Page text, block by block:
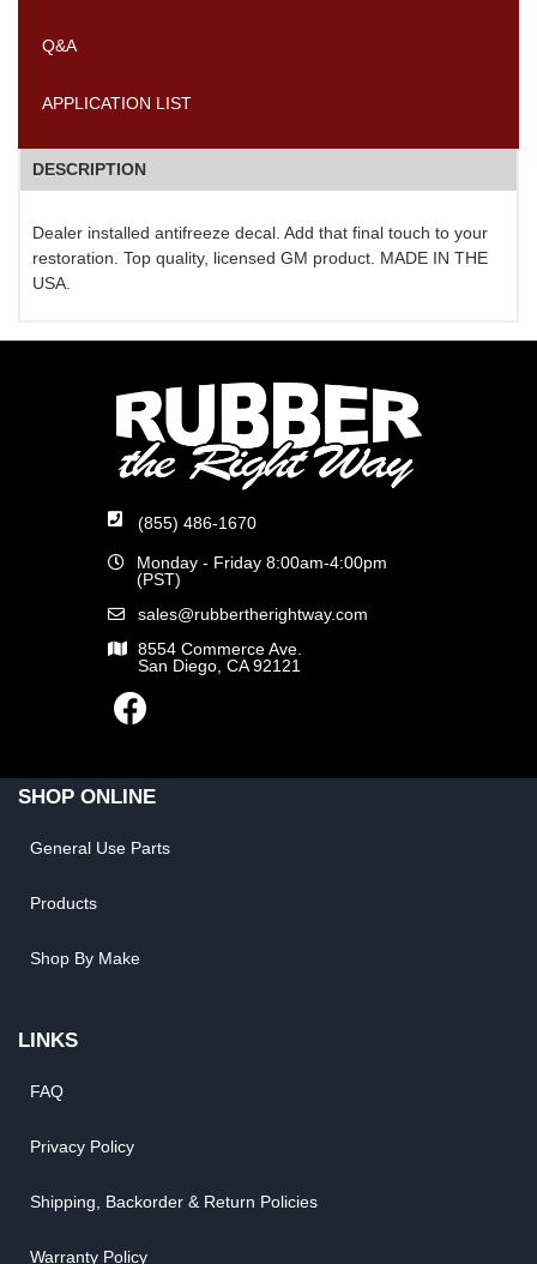
Q&A
APPLICATION LIST
DESCRIPTION
Dealer installed antifreeze decal. Add that final touch to your
restoration. Top quality, licensed GM product. MADE IN THE
USA.
(855) 486-1670
Monday - Friday 8:00am-4:00pm
(PST)
sales@rubbertherightway.com
8554 Commerce Ave.
San Diego, CA 92121
SHOP ONLINE
General Use Parts
Products
Shop By Make
LINKS
FAQ
Privacy Policy
Shipping, Backorder & Return Policies
Warranty Policy